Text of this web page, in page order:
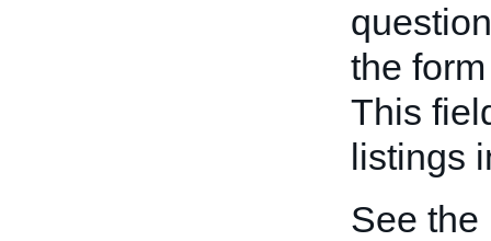
the
This
listings
See the